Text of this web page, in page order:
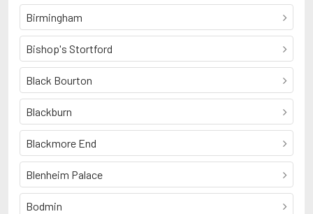
Birmingham
Bishop's Stortford
Black Bourton
Blackburn
Blackmore End
Blenheim Palace
Bodmin